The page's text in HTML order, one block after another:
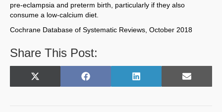
pre-eclampsia and preterm birth, particularly if they also
consume a low-calcium diet.
Cochrane Database of Systematic Reviews, October 2018
Share This Post:
Share
X
Share
F
Share
L
Share
E